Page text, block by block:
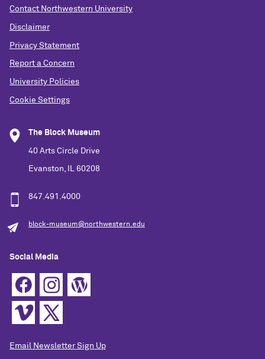
Contact Northwestern University
Disclaimer
Privacy Statement
Report a Concern
University Policies
Cookie Settings
The Block Museum
40 Arts Circle Drive
Evanston, IL 60208
847.491.4000
block-museum@northwestern.edu
Social Media
Email Newsletter Sign Up